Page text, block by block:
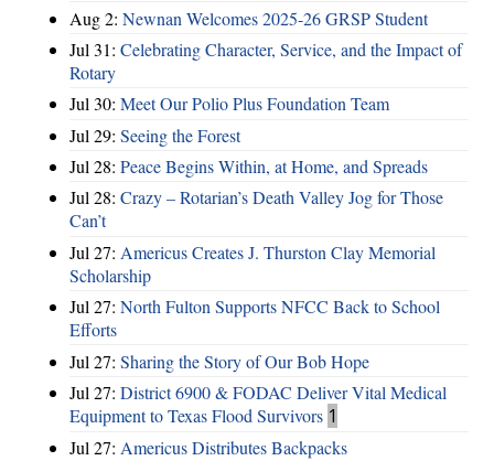
Aug 2: Newnan Welcomes 2025-26 GRSP Student
Jul 31: Celebrating Character, Service, and the Impact of
Rotary
Jul 30: Meet Our Polio Plus Foundation Team
Jul 29: Seeing the Forest
Jul 28: Peace Begins Within, at Home, and Spreads
Jul 28: Crazy – Rotarian’s Death Valley Jog for Those
Can’t
Jul 27: Americus Creates J. Thurston Clay Memorial
Scholarship
Jul 27: North Fulton Supports NFCC Back to School
Efforts
Jul 27: Sharing the Story of Our Bob Hope
Jul 27: District 6900 & FODAC Deliver Vital Medical
Equipment to Texas Flood Survivors 1
Jul 27: Americus Distributes Backpacks